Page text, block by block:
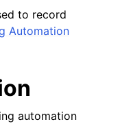
to record
Automation
automation